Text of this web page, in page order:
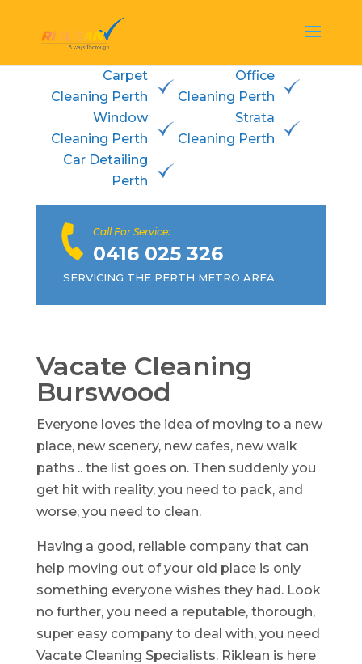
Carpet
Cleaning Perth
Office
Cleaning Perth
Window
Cleaning Perth
Strata
Cleaning Perth
Car Detailing
Perth
Call For Service:
0416 025 326
SERVICING THE PERTH METRO AREA
Vacate Cleaning
Burswood
Everyone loves the idea of moving to a new
place, new scenery, new cafes, new walk
paths .. the list goes on. Then suddenly you
get hit with reality, you need to pack, and
worse, you need to clean.
Having a good, reliable company that can
help moving out of your old place is only
something everyone wishes they had. Look
no further, you need a reputable, thorough,
super easy company to deal with, you need
Vacate Cleaning Specialists. Riklean is here